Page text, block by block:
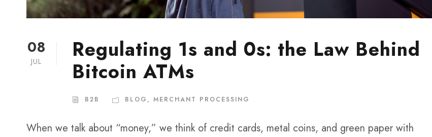
08
JUL
Regulating 1s and 0s: the Law Behind
Bitcoin ATMs
B2B BLOG , MERCHANT PROCESSING
When we talk about “money,” we think of credit cards, metal coins, and green paper with